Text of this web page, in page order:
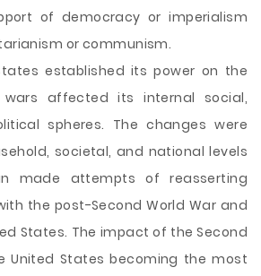
of democracy or imperialism
or communism.
established its power on the
affected its internal social,
spheres. The changes were
societal, and national levels
made attempts of reasserting
the post-Second World War and
States. The impact of the Second
United States becoming the most